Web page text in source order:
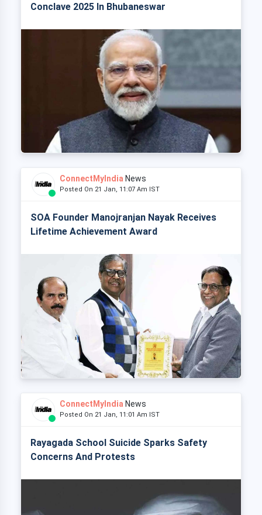
Conclave 2025 In Bhubaneswar
ConnectMyIndia News
Posted On 21 Jan, 11:07 Am IST
SOA Founder Manojranjan Nayak Receives
Lifetime Achievement Award
ConnectMyIndia News
Posted On 21 Jan, 11:01 Am IST
Rayagada School Suicide Sparks Safety
Concerns And Protests